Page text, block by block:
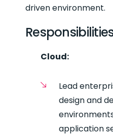
driven environment.
Cloud:
Lead
design and
application